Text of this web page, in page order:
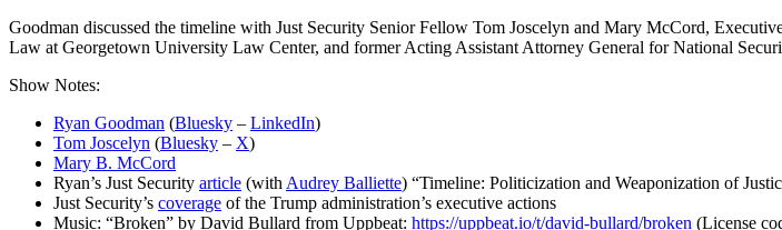
Goodman discussed the timeline with Just Security Senior Fellow Tom Joscelyn and Mary McCord,
Law at Georgetown University Law Center, and former Acting Assistant Attorney General for National
Show Notes:
Ryan Goodman (Bluesky – LinkedIn)
Tom Joscelyn (Bluesky – X)
Mary B. McCord
Ryan’s Just Security article (with Audrey Balliette) “Timeline: Politicization and Weaponization of
Just Security’s coverage of the Trump administration’s executive actions
Music: “Broken” by David Bullard from Uppbeat: https://uppbeat.io/t/david-bullard/broken (License